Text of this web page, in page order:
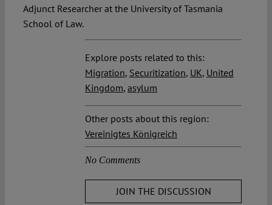
Adjunct Researcher at the University of Tasmania
School of Law.
Explore posts related to this:
Migration, Securitization, UK, United
Kingdom, asylum
Other posts about this region:
Vereinigtes Königreich
No Comments
JOIN THE DISCUSSION